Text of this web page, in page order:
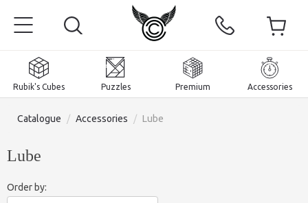
Rubik's Cubes Puzzles Premium Accessories
Catalogue / Accessories / Lube
Lube
Order by:
Home